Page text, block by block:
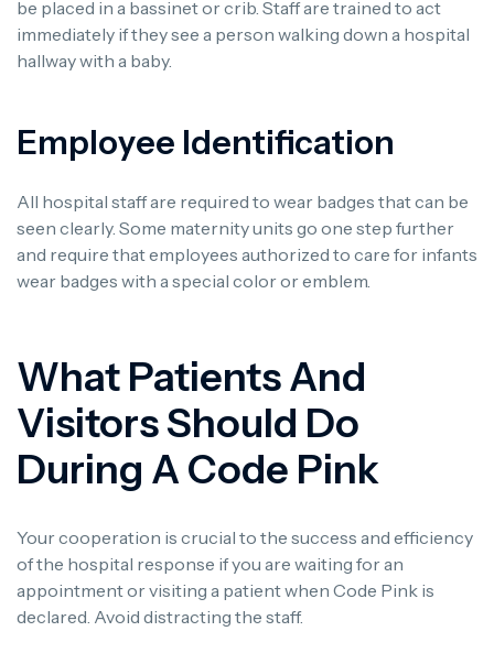
be placed in a bassinet or crib. Staff are trained to act
immediately if they see a person walking down a hospital
hallway with a baby.
Employee Identification
All hospital staff are required to wear badges that can be
seen clearly. Some maternity units go one step further
and require that employees authorized to care for infants
wear badges with a special color or emblem.
What Patients And
Visitors Should Do
During A Code Pink
Your cooperation is crucial to the success and efficiency
of the hospital response if you are waiting for an
appointment or visiting a patient when Code Pink is
declared. Avoid distracting the staff.